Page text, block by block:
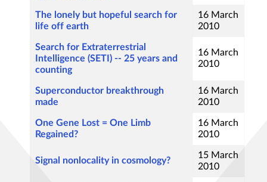
The lonely but hopeful search for
life off earth
16 March
2010
Search for Extraterrestrial
Intelligence (SETI) -- 25 years and
counting
16 March
2010
Superconductor breakthrough
made
16 March
2010
One Gene Lost = One Limb
Regained?
16 March
2010
Signal nonlocality in cosmology?
15 March
2010